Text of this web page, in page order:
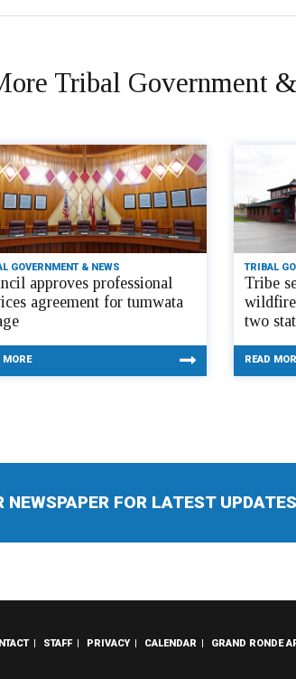
Tribal Government
GOVERNMENT & NEWS
approves professional
agreement for tumwata
MORE
TRIBAL
Tribe
wildfire
two
READ
NEWSPAPER FOR LATEST
STAFF PRIVACY CALENDAR GRAND RONDE